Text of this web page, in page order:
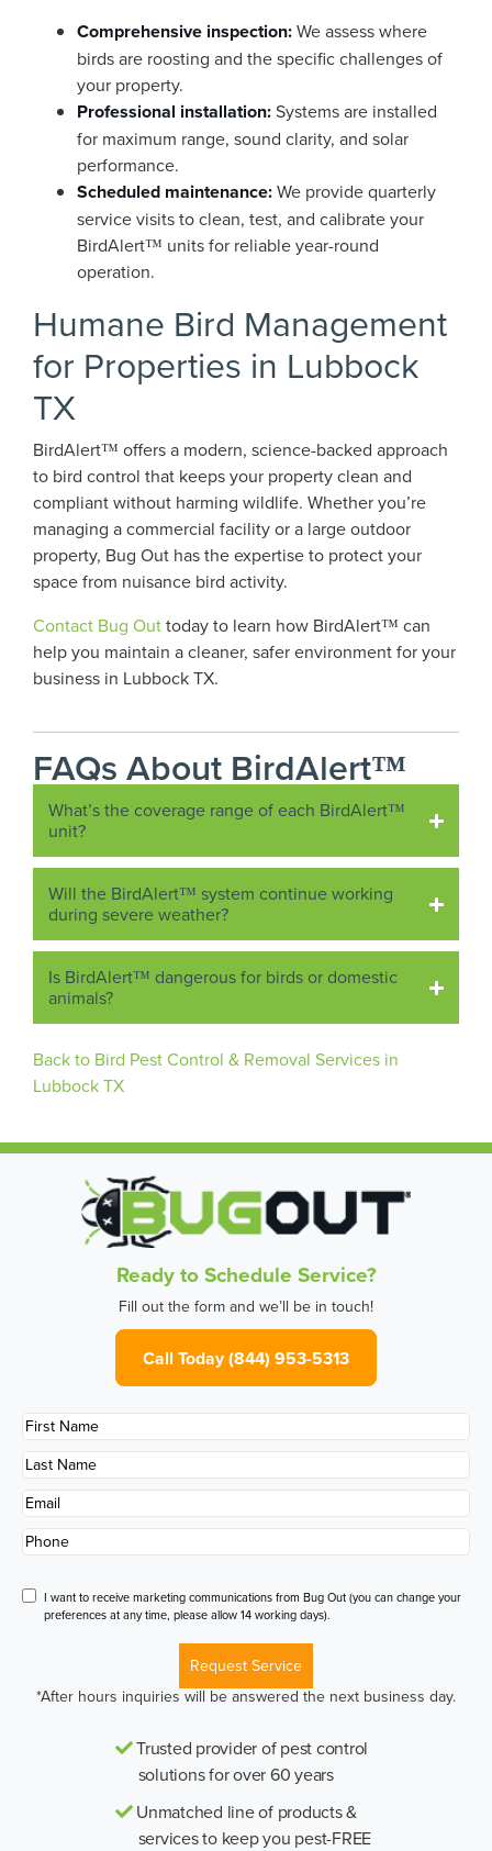
Comprehensive inspection:We assess where
birds are roosting and the specific challenges of
your property.
Professional installation:Systems are installed
for maximum range, sound clarity, and solar
performance.
Scheduled maintenance:We provide quarterly
service visits to clean, test, and calibrate your
BirdAlert™ units for reliable year-round
operation.
Humane Bird Management
for Properties in Lubbock
TX
BirdAlert™ offers a modern, science-backed approach
to bird control that keeps your property clean and
compliant without harming wildlife. Whether you’re
managing a commercial facility or a large outdoor
property, Bug Out has the expertise to protect your
space from nuisance bird activity.
Contact Bug Outtoday to learn how BirdAlert™ can
help you maintain a cleaner, safer environment for your
business in Lubbock TX.
FAQs About BirdAlert™
What’s the coverage range of each BirdAlert™
unit?
Will the BirdAlert™ system continue working
during severe weather?
Is BirdAlert™ dangerous for birds or domestic
animals?
Back to Bird Pest Control & Removal Services in
Lubbock TX
Ready to Schedule Service?
Fill out the form and we’ll be in touch!
Call Today (844) 953-5313
First
Name*
Last
Name*
Email*
Phone*
Disclaimer
I want to receive marketing communications from Bug Out (you can change your
preferences at any time, please allow 14 working days).
Request Service
*After hours inquiries will be answered the next business day.
Trusted provider of pest control
solutions for over 60 years
Unmatched line of products &
services to keep you pest-FREE